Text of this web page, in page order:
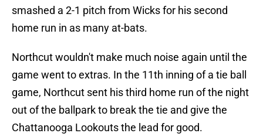
smashed a 2-1 pitch from Wicks for his second
home run in as many at-bats.
Northcut wouldn't make much noise again until the
game went to extras. In the 11th inning of a tie ball
game, Northcut sent his third home run of the night
out of the ballpark to break the tie and give the
Chattanooga Lookouts the lead for good.